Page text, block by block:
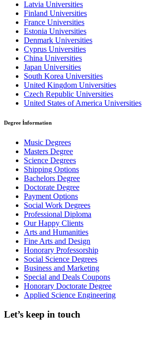
Latvia Universities
Finland Universities
France Universities
Estonia Universities
Denmark Universities
Cyprus Universities
China Universities
Japan Universities
South Korea Universities
United Kingdom Universities
Czech Republic Universities
United States of America Universities
Degree İnformation
Music Degrees
Masters Degree
Science Degrees
Shipping Options
Bachelors Degree
Doctorate Degree
Payment Options
Social Work Degrees
Professional Diploma
Our Happy Clients
Arts and Humanities
Fine Arts and Design
Honorary Professorship
Social Science Degrees
Business and Marketing
Special and Deals Coupons
Honorary Doctorate Degree
Applied Science Engineering
Let’s keep in touch